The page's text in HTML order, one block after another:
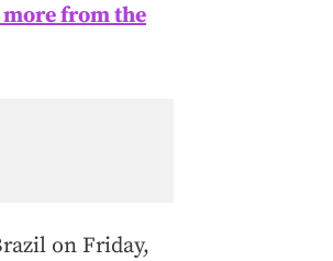
more from the
on Friday,